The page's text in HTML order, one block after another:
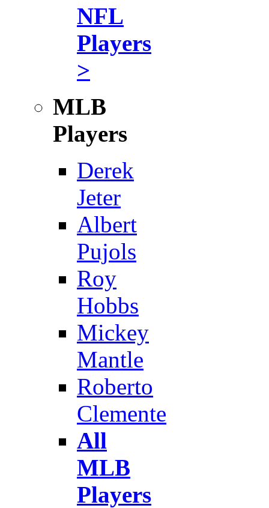
NFL
Players
>
MLB
Players
Derek
Jeter
Albert
Pujols
Roy
Hobbs
Mickey
Mantle
Roberto
Clemente
All
MLB
Players